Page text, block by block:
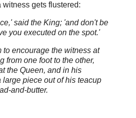
gets flustered:
said the King; 'and don't be
you executed on the spot.'
to encourage the witness at
from one foot to the other,
the Queen, and in his
large piece out of his teacup
and-butter.